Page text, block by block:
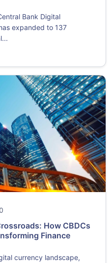
Bank Digital
expanded to 137
How CBDCs
Finance
currency landscape,